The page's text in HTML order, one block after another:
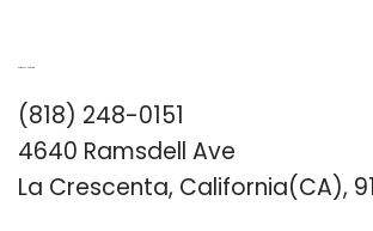
(818) 248-0151
4640 Ramsdell Ave
La Crescenta, California(CA),